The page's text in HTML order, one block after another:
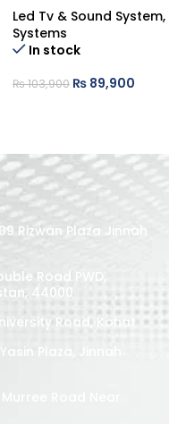
Led Tv & Sound System,
Systems
In stock
₨103,900 ₨ 89,900
Rizwan Plaza Jinnah
Road PWD,
44000
Road, Kohat
Plaza, Jinnah
Road Near